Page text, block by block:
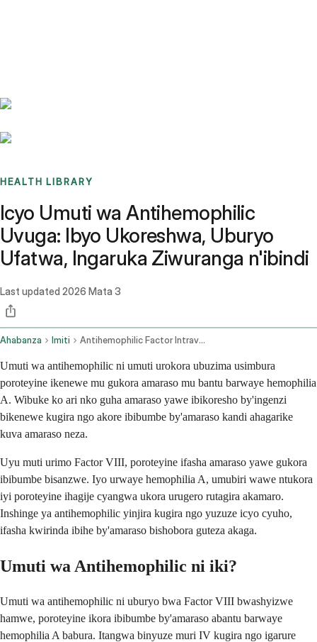
HEALTH LIBRARY
Icyo Umuti wa Antihemophilic
Uvuga: Ibyo Ukoreshwa, Uburyo
Ufatwa, Ingaruka Ziwuranga n'ibindi
Last updated 2026 Mata 3
Ahabanza Imiti Antihemophilic Factor Intravenous Route
Umuti wa antihemophilic ni umuti urokora ubuzima usimbura
poroteyine ikenewe mu gukora amaraso mu bantu barwaye hemophilia
A. Wibuke ko ari nko guha amaraso yawe ibikoresho by'ingenzi
bikenewe kugira ngo akore ibibumbe by'amaraso kandi ahagarike
kuva amaraso neza.
Uyu muti urimo Factor VIII, poroteyine ifasha amaraso yawe gukora
ibibumbe bisanzwe. Iyo urwaye hemophilia A, umubiri wawe ntukora
iyi poroteyine ihagije cyangwa ukora urugero rutagira akamaro.
Inshinge ya antihemophilic yinjira kugira ngo yuzuze icyo cyuho,
ifasha kwirinda ibihe by'amaraso bishobora guteza akaga.
Umuti wa Antihemophilic ni iki?
Umuti wa antihemophilic ni uburyo bwa Factor VIII bwashyizwe
hamwe, poroteyine ikora ibibumbe by'amaraso abantu barwaye
hemophilia A babura. Itangwa binyuze muri IV kugira ngo igarure